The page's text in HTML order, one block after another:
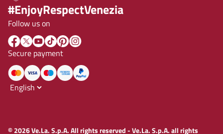
#EnjoyRespectVenezia
Follow us on
Secure payment
© 2026 Ve.La. S.p.A. All rights reserved - Ve.La. S.p.A. all rights